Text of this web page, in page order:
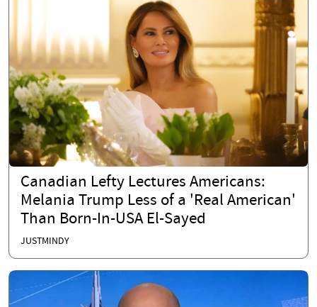
Canadian Lefty Lectures Americans:
Melania Trump Less of a 'Real American'
Than Born-In-USA El-Sayed
JUSTMINDY